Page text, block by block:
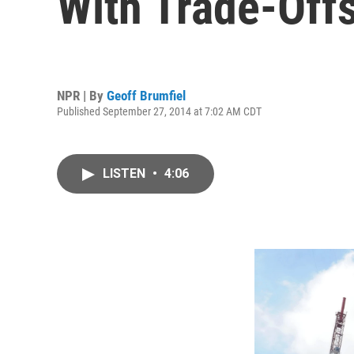
NPR | By Geoff Brumfiel
Published September 27, 2014 at 7:02 AM CDT
LISTEN • 4:06